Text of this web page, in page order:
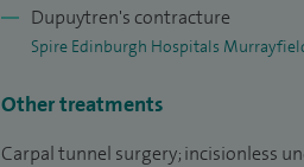
Dupuytren's contracture
Spire Edinburgh Hospitals
Other treatments
Carpal tunnel surgery; incisionless